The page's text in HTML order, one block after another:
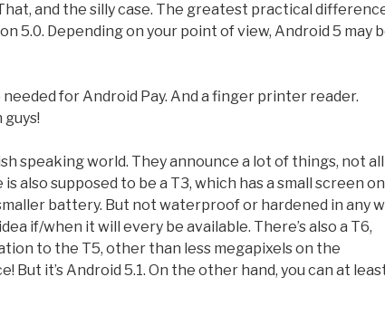
and the silly case. The greatest practical
5.0. Depending on your point of view, Android 5 may
for Android Pay. And a finger printer reader.
speaking world. They announce a lot of things, not
also supposed to be a T3, which has a small screen on
battery. But not waterproof or hardened in any
if/when it will every be available. There’s also a T6,
to the T5, other than less megapixels on the
it’s Android 5.1. On the other hand, you can at